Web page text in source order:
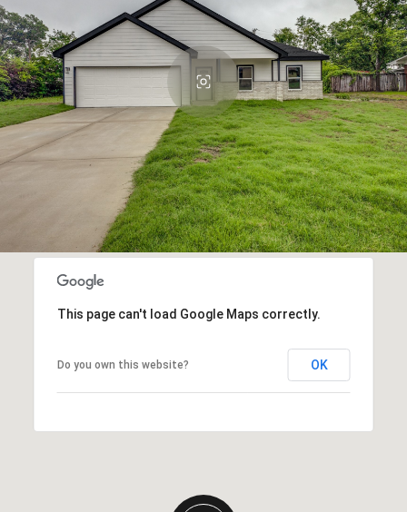
This page can't load Google Maps correctly.
Do you own this website? OK